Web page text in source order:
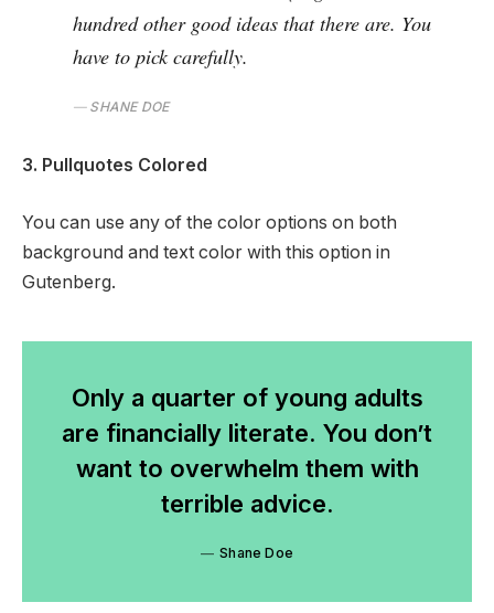
hundred other good ideas that there are. You
have to pick carefully.
SHANE DOE
3. Pullquotes Colored
You can use any of the color options on both
background and text color with this option in
Gutenberg.
Only a quarter of young adults
are financially literate. You don’t
want to overwhelm them with
terrible advice.
Shane Doe